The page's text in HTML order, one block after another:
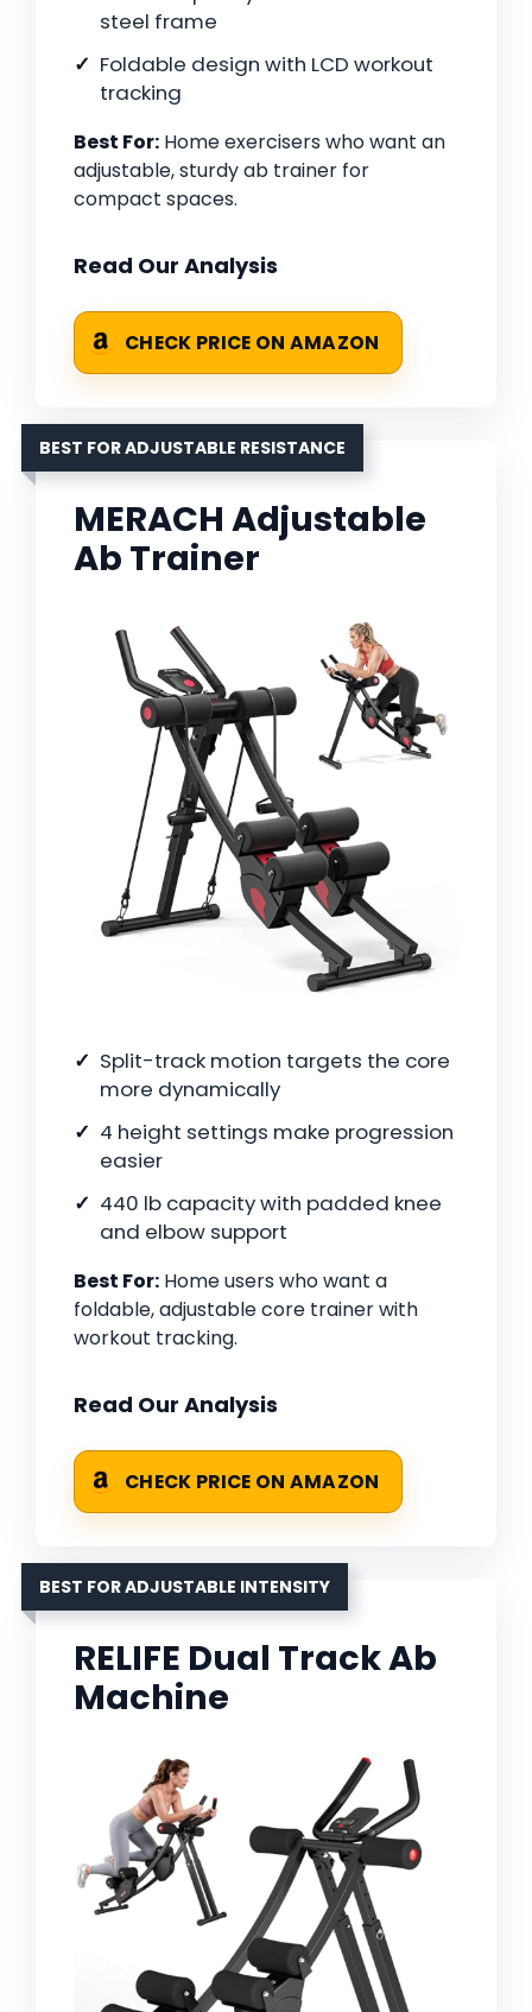
steel frame
Foldable design with LCD workout
tracking
Best For: Home exercisers who want an
adjustable, sturdy ab trainer for
compact spaces.
Read Our Analysis
CHECK PRICE ON AMAZON
BEST FOR ADJUSTABLE RESISTANCE
MERACH Adjustable
Ab Trainer
Split-track motion targets the core
more dynamically
4 height settings make progression
easier
440 lb capacity with padded knee
and elbow support
Best For: Home users who want a
foldable, adjustable core trainer with
workout tracking.
Read Our Analysis
CHECK PRICE ON AMAZON
BEST FOR ADJUSTABLE INTENSITY
RELIFE Dual Track Ab
Machine